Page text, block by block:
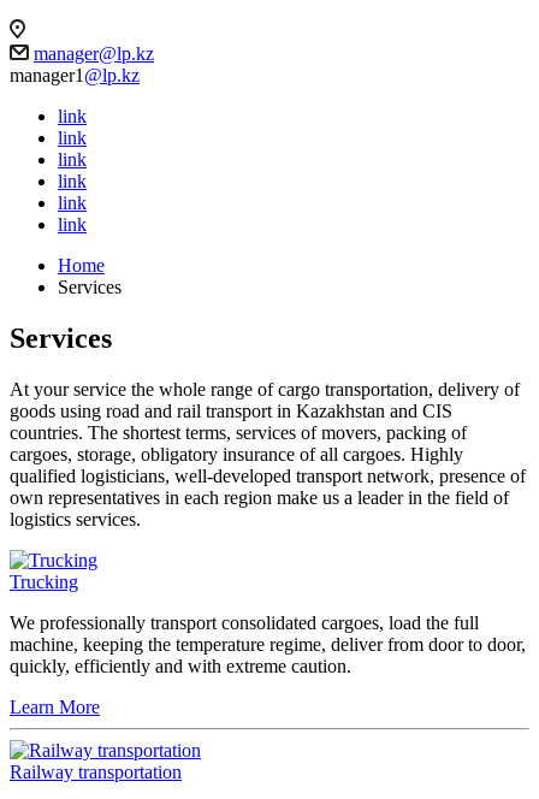
manager@lp.kz
manager1 @lp.kz
link
link
link
link
link
link
Home
Services
Services
At your service the whole range of cargo transportation, delivery of
goods using road and rail transport in Kazakhstan and CIS
countries. The shortest terms, services of movers, packing of
cargoes, storage, obligatory insurance of all cargoes. Highly
qualified logisticians, well-developed transport network, presence of
own representatives in each region make us a leader in the field of
logistics services.
Trucking
We professionally transport consolidated cargoes, load the full
machine, keeping the temperature regime, deliver from door to door,
quickly, efficiently and with extreme caution.
Learn More
Railway transportation